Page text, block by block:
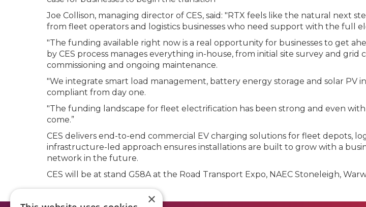
Joe Collison, managing director of CES, said: "RTX feels like the natural next
from fleet operators and logistics businesses who need support with the full
"The funding available right now is a real opportunity for businesses to get
by CES process manages everything in-house, from initial site survey and
commissioning and ongoing maintenance.
"We integrate smart load management, battery energy storage and solar PV
compliant from day one.
"The funding landscape for fleet electrification has been strong and even
come.”
CES delivers end-to-end commercial EV charging solutions for fleet depots,
infrastructure-led approach ensures installations are built to grow with a
network in the future.
CES will be at stand G58A at the Road Transport Expo, NAEC Stoneleigh,
×